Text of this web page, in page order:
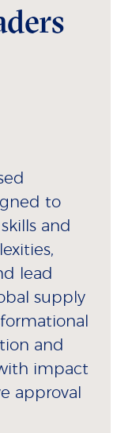
to
and
lead
supply
and
impact
approval